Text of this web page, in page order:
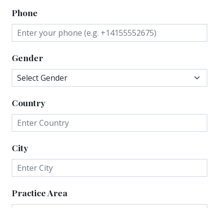
Phone
Gender
Country
City
Practice Area